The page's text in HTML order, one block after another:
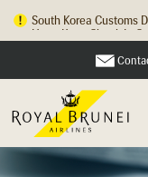
Hong Kong Check In